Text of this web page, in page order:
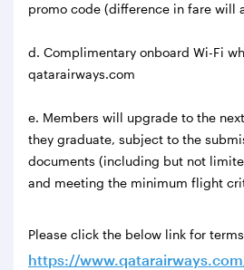
promo code (difference in fare will
d. Complimentary onboard Wi-Fi
qatarairways.com
e. Members will upgrade to the
they graduate, subject to the
documents (including but not
and meeting the minimum flight
Please click the below link for
https://